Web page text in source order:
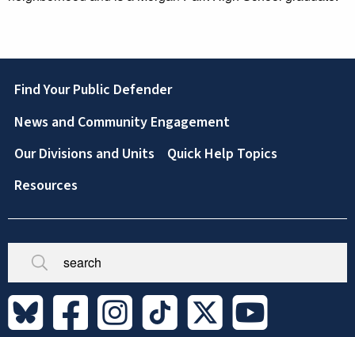
Footer
Find Your Public Defender
News and Community Engagement
Our Divisions and Units
Quick Help Topics
Resources
Broken/Missing